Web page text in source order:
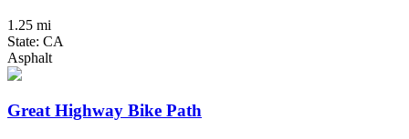
1.25 mi
State: CA
Asphalt
Great Highway Bike Path